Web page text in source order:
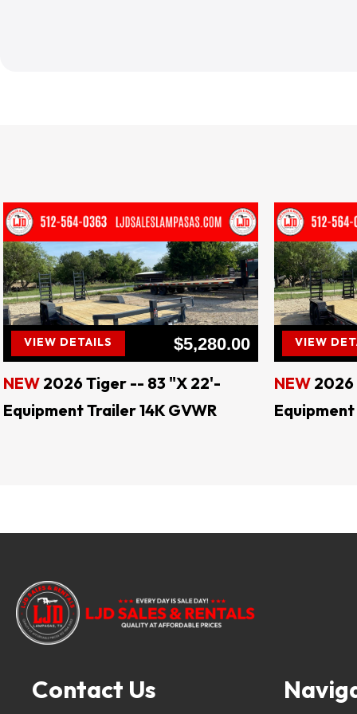
tilt trailers, gooseneck trailers,
VIEW DETAILS
$5,280.00
NEW 2026 Tiger -- 83 "X 22'-
Equipment Trailer 14K GVWR
VIEW
NEW 2026
Equipment
Contact Us